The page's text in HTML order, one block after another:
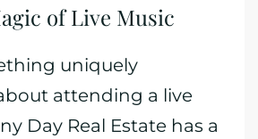
of Live Music
uniquely
attending a live
Day Real Estate has a